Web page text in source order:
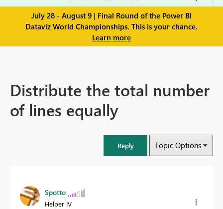
July 28 - August 9 | Final Round of the Power BI
Dataviz World Championships. This is your chance.
Learn more
Distribute the total number
of lines equally
Reply Topic Options
Spotto
Helper IV